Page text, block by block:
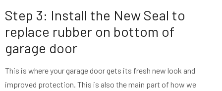
Step 3: Install the New Seal to
replace rubber on bottom of
garage door
This is where your garage door gets its fresh new look and
improved protection. This is also the main part of how we